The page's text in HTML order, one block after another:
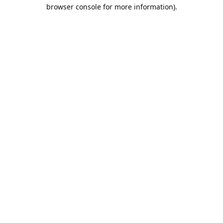
browser console for more information).